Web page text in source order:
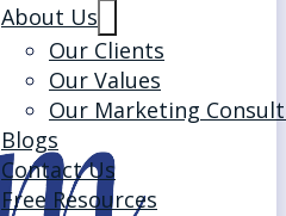
About Us
Our Clients
Our Values
Our Marketing
Blogs
Contact Us
Free Resources